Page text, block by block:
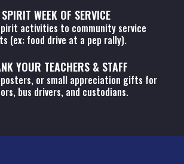
WEEK OF SERVICE
activities to community service
(ex: food drive at a pep rally).
YOUR TEACHERS & STAFF
or small appreciation gifts for
bus drivers, and custodians.